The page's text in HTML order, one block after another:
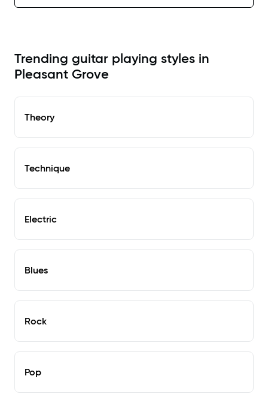
Trending guitar playing styles in
Pleasant Grove
Theory
Technique
Electric
Blues
Rock
Pop